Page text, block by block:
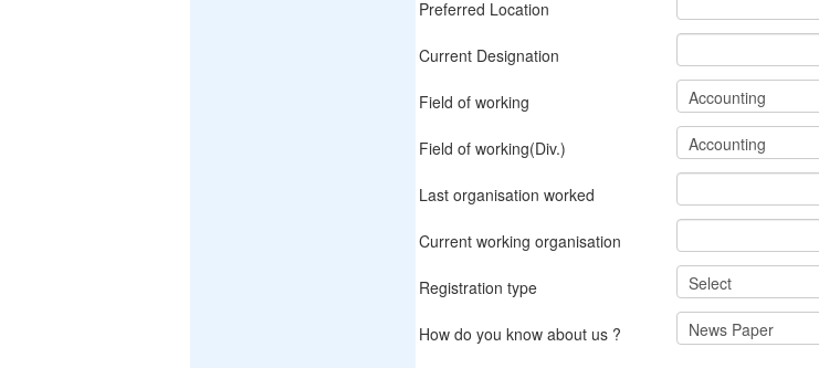
Preferred Location
Current Designation
Field of working
Field of working(Div.)
Last organisation worked
Current working organisation
Registration type
How do you know about us ?